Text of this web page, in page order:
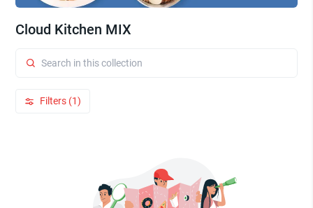
Cloud Kitchen MIX
Filters (1)